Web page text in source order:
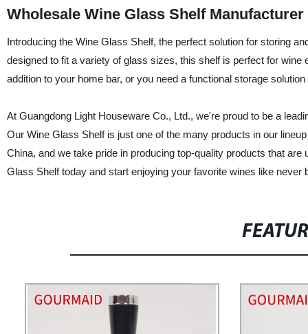
Wholesale Wine Glass Shelf
Introducing the Wine Glass Shelf, the perfect solution for storing
designed to fit a variety of glass sizes, this shelf is perfect for
addition to your home bar, or you need a functional storage
At Guangdong Light Houseware Co., Ltd., we're proud to be a
Our Wine Glass Shelf is just one of the many products in our
China, and we take pride in producing top-quality products that
Glass Shelf today and start enjoying your favorite wines like never